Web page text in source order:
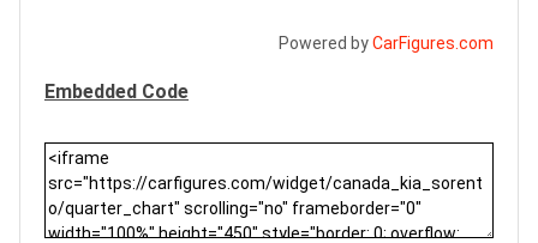
Powered byCarFigures.com
Embedded Code